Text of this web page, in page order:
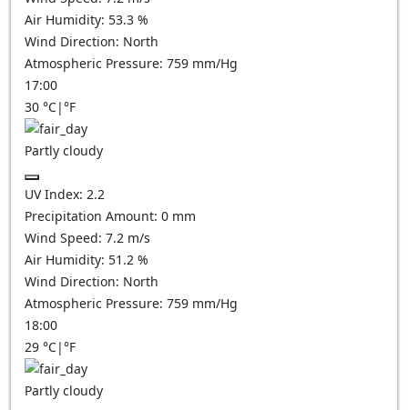
Air Humidity: 53.3 %
Wind Direction: North
Atmospheric Pressure: 759 mm/Hg
17:00
30 °C|°F
Partly cloudy
UV Index: 2.2
Precipitation Amount: 0 mm
Wind Speed: 7.2 m/s
Air Humidity: 51.2 %
Wind Direction: North
Atmospheric Pressure: 759 mm/Hg
18:00
29 °C|°F
Partly cloudy